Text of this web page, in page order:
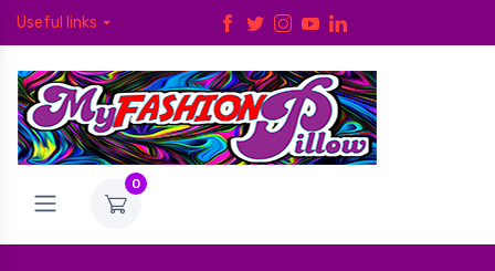
Useful links
0